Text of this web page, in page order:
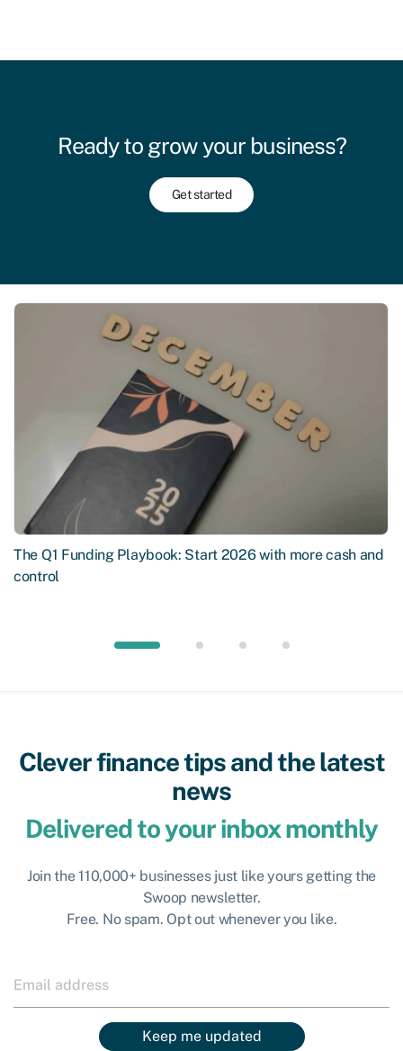
Ready to grow your business?
Get started
The Q1 Funding Playbook: Start 2026 with more cash and
control
Clever finance tips and the latest
news
Delivered to your inbox monthly
Join the 110,000+ businesses just like yours getting the
Swoop newsletter.
Free. No spam. Opt out whenever you like.
Keep me updated